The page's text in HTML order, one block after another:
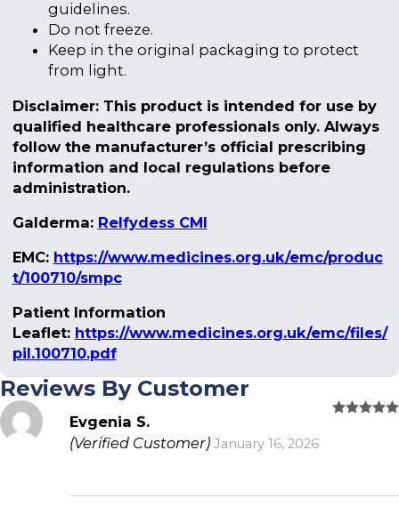
guidelines.
Do not freeze.
Keep in the original packaging to protect
from light.
Disclaimer: This product is intended for use by
qualified healthcare professionals only. Always
follow the manufacturer’s official prescribing
information and local regulations before
administration.
Galderma: Relfydess CMI
EMC: https://www.medicines.org.uk/emc/produc
t/100710/smpc
Patient Information
Leaflet: https://www.medicines.org.uk/emc/files/
pil.100710.pdf
Reviews By Customer
Evgenia S.
(Verified Customer) January 16, 2026